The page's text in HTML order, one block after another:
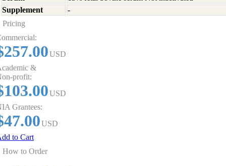
Supplement
-
Pricing
USD
&
profit:
USD
Grantees:
USD
to Cart
How to Order